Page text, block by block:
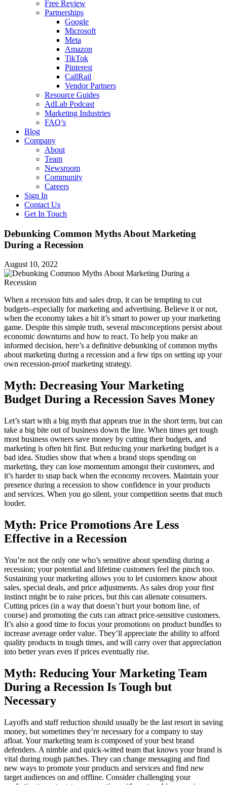
Free Review
Partnerships
Google
Microsoft
Meta
Amazon
TikTok
Pinterest
CallRail
Vendor Partners
Resource Guides
AdLab Podcast
Marketing Industries
FAQ’s
Blog
Company
About
Team
Newsroom
Community
Careers
Sign In
Contact Us
Get In Touch
Debunking Common Myths About Marketing
During a Recession
August 10, 2022
When a recession hits and sales drop, it can be tempting to cut
budgets–especially for marketing and advertising. Believe it or not,
when the economy takes a hit it’s smart to power up your marketing
game. Despite this simple truth, several misconceptions persist about
economic downturns and how to react. To help you make an
informed decision, here’s a definitive debunking of common myths
about marketing during a recession and a few tips on setting up your
own recession-proof marketing strategy.
Myth: Decreasing Your Marketing
Budget During a Recession Saves Money
Let’s start with a big myth that appears true in the short term, but can
take a big bite out of business down the line. When times get tough
most business owners save money by cutting their budgets, and
marketing is often hit first. But reducing your marketing budget is a
bad idea. Studies show that when a brand stops spending on
marketing, they can lose momentum amongst their customers, and
it’s harder to snap back when the economy recovers. Maintain your
presence during a recession to show confidence in your products
and services. When you go silent, your competition seems that much
louder.
Myth: Price Promotions Are Less
Effective in a Recession
You’re not the only one who’s sensitive about spending during a
recession; your potential and lifetime customers feel the pinch too.
Sustaining your marketing allows you to let customers know about
sales, special deals, and price adjustments. As sales drop your first
instinct might be to raise prices, but this can alienate consumers.
Cutting prices (in a way that doesn’t hurt your bottom line, of
course) and promoting the cuts can attract price-sensitive customers.
It’s also a good time to focus your promotions on product bundles to
increase average order value. They’ll appreciate the ability to afford
quality products in tough times, and will carry over that appreciation
into better years even if prices eventually rise.
Myth: Reducing Your Marketing Team
During a Recession Is Tough but
Necessary
Layoffs and staff reduction should usually be the last resort in saving
money, but sometimes they’re necessary for a company to stay
afloat. Your marketing team is composed of your best brand
defenders. A nimble and quick-witted team that knows your brand is
vital during rough patches. They can change messaging and find
new ways to promote your products and services and find new
target audiences on and offline. Consider challenging your